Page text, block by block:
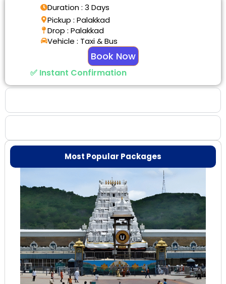
Duration : 3 Days
Pickup : Palakkad
Drop : Palakkad
Vehicle : Taxi & Bus
Book Now
✅ Instant Confirmation
Most Popular Packages